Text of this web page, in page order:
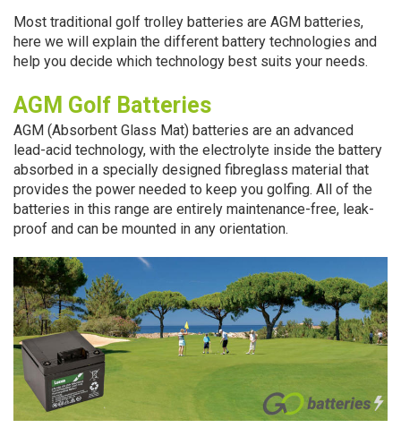
Most traditional golf trolley batteries are AGM batteries,
here we will explain the different battery technologies and
help you decide which technology best suits your needs.
AGM Golf Batteries
AGM (Absorbent Glass Mat) batteries are an advanced
lead-acid technology, with the electrolyte inside the battery
absorbed in a specially designed fibreglass material that
provides the power needed to keep you golfing. All of the
batteries in this range are entirely maintenance-free, leak-
proof and can be mounted in any orientation.